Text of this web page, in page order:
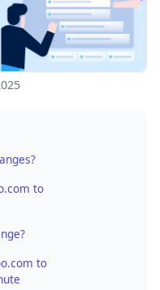
to
to